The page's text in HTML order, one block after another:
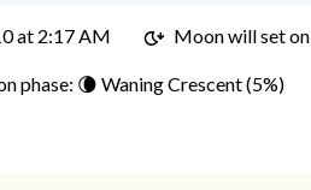
at 2:17 AM Moon will set on
phase: 🌘 Waning Crescent (5%)